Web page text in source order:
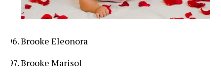
Brooke Eleonora
Brooke Marisol